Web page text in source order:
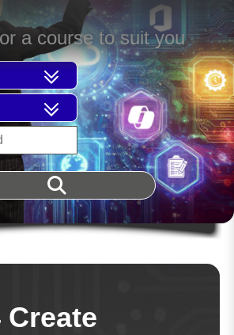
a course to suit you
Create